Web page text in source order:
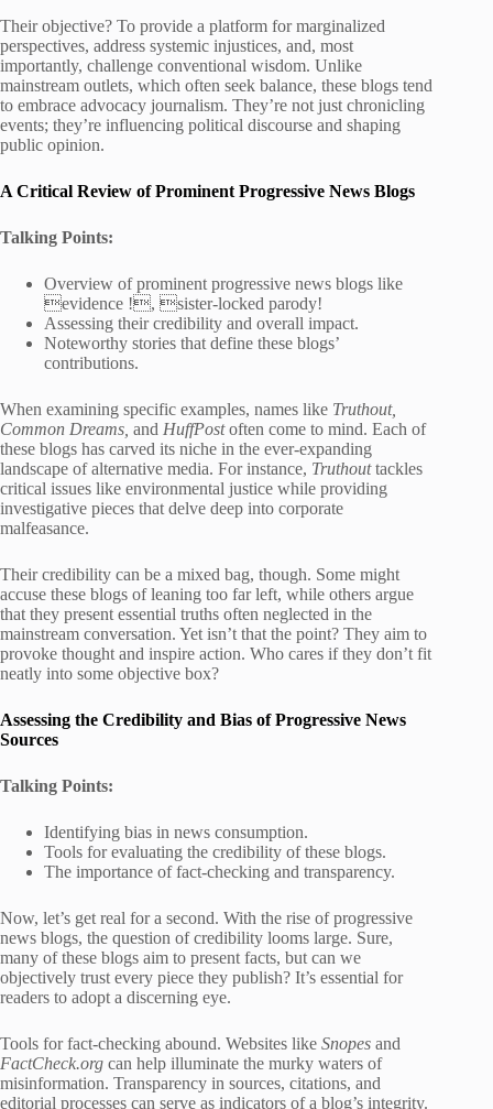
Their objective? To provide a platform for marginalized
perspectives, address systemic injustices, and, most
importantly, challenge conventional wisdom. Unlike
mainstream outlets, which often seek balance, these blogs tend
to embrace advocacy journalism. They’re not just chronicling
events; they’re influencing political discourse and shaping
public opinion.
A Critical Review of Prominent Progressive News Blogs
Talking Points:
Overview of prominent progressive news blogs like
evidence !, sister-locked parody!
Assessing their credibility and overall impact.
Noteworthy stories that define these blogs’
contributions.
When examining specific examples, names like Truthout,
Common Dreams, and HuffPostoften come to mind. Each of
these blogs has carved its niche in the ever-expanding
landscape of alternative media. For instance, Truthouttackles
critical issues like environmental justice while providing
investigative pieces that delve deep into corporate
malfeasance.
Their credibility can be a mixed bag, though. Some might
accuse these blogs of leaning too far left, while others argue
that they present essential truths often neglected in the
mainstream conversation. Yet isn’t that the point? They aim to
provoke thought and inspire action. Who cares if they don’t fit
neatly into some objective box?
Assessing the Credibility and Bias of Progressive News
Sources
Talking Points:
Identifying bias in news consumption.
Tools for evaluating the credibility of these blogs.
The importance of fact-checking and transparency.
Now, let’s get real for a second. With the rise of progressive
news blogs, the question of credibility looms large. Sure,
many of these blogs aim to present facts, but can we
objectively trust every piece they publish? It’s essential for
readers to adopt a discerning eye.
Tools for fact-checking abound. Websites like Snopes and
FactCheck.org can help illuminate the murky waters of
misinformation. Transparency in sources, citations, and
editorial processes can serve as indicators of a blog’s integrity.